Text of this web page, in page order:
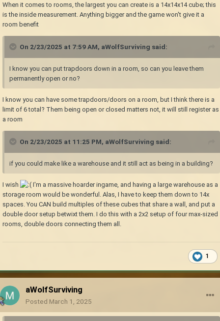
When it comes to rooms, the largest you can create is a 14x14x14 cube; this
is the inside measurement. Anything bigger and the game won't give it a
room benefit
On 2/23/2025 at 7:59 AM, aWolfSurviving said:
I know you can put trapdoors down in a room, so can you leave them
permanently open or no?
I know you can have some trapdoors/doors on a room, but I think there is a
limit of 6 total? Them being open or closed matters not, it will still register as
a room
On 2/23/2025 at 11:25 PM, aWolfSurviving said:
if you could make like a warehouse and it still act as being in a building?
I wish
I'm a massive hoarder ingame, and having a large warehouse as a
storage room would be wonderful. Alas, I have to keep them down to 14x
spaces. You CAN build multiples of these cubes that share a wall, and put a
double door setup betwixt them. I do this with a 2x2 setup of four max-sized
rooms, double doors connecting them all.
1
aWolfSurviving
Posted March 1, 2025